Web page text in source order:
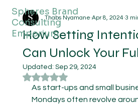
Spheres Brand
Consulting
Emporium
How Setting
Can Unlock Your
Thabs Nyamane Apr 8, 2024 3
Updated: Sep 29, 2024
Rated NaN out of 5 stars.
As start-ups and small
Mondays often revolve